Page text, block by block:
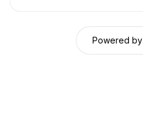
Powered by